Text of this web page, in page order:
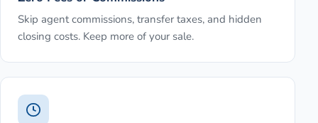
Skip agent commissions, transfer taxes, and hidden
closing costs. Keep more of your sale.